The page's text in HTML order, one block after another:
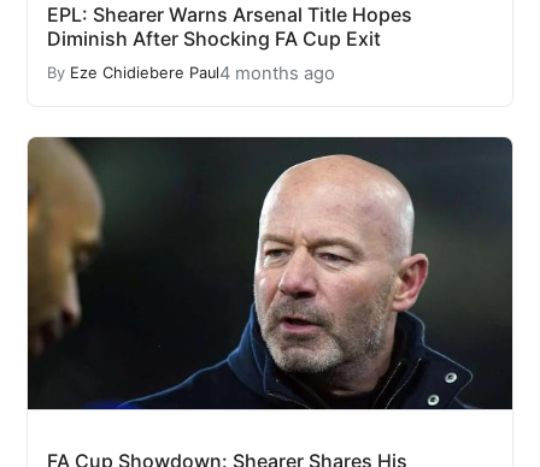
EPL: Shearer Warns Arsenal Title Hopes
Diminish After Shocking FA Cup Exit
By Eze Chidiebere Paul4 months ago
FA Cup Showdown: Shearer Shares His